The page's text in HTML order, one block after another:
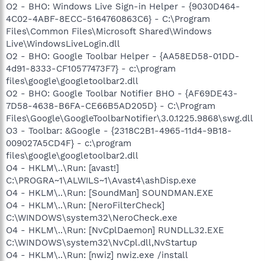
O2 - BHO: Windows Live Sign-in Helper - {9030D464-
4C02-4ABF-8ECC-5164760863C6} - C:\Program
Files\Common Files\Microsoft Shared\Windows
Live\WindowsLiveLogin.dll
O2 - BHO: Google Toolbar Helper - {AA58ED58-01DD-
4d91-8333-CF10577473F7} - c:\program
files\google\googletoolbar2.dll
O2 - BHO: Google Toolbar Notifier BHO - {AF69DE43-
7D58-4638-B6FA-CE66B5AD205D} - C:\Program
Files\Google\GoogleToolbarNotifier\3.0.1225.9868\swg.dll
O3 - Toolbar: &Google - {2318C2B1-4965-11d4-9B18-
009027A5CD4F} - c:\program
files\google\googletoolbar2.dll
O4 - HKLM\..\Run: [avast!]
C:\PROGRA~1\ALWILS~1\Avast4\ashDisp.exe
O4 - HKLM\..\Run: [SoundMan] SOUNDMAN.EXE
O4 - HKLM\..\Run: [NeroFilterCheck]
C:\WINDOWS\system32\NeroCheck.exe
O4 - HKLM\..\Run: [NvCplDaemon] RUNDLL32.EXE
C:\WINDOWS\system32\NvCpl.dll,NvStartup
O4 - HKLM\..\Run: [nwiz] nwiz.exe /install